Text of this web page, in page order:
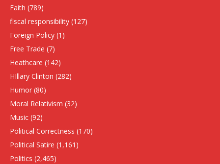
Faith (789)
fiscal responsibility (127)
Foreign Policy (1)
Free Trade (7)
Heathcare (142)
HIllary Clinton (282)
Humor (80)
Moral Relativism (32)
Music (92)
Political Correctness (170)
Political Satire (1,161)
Politics (2,465)